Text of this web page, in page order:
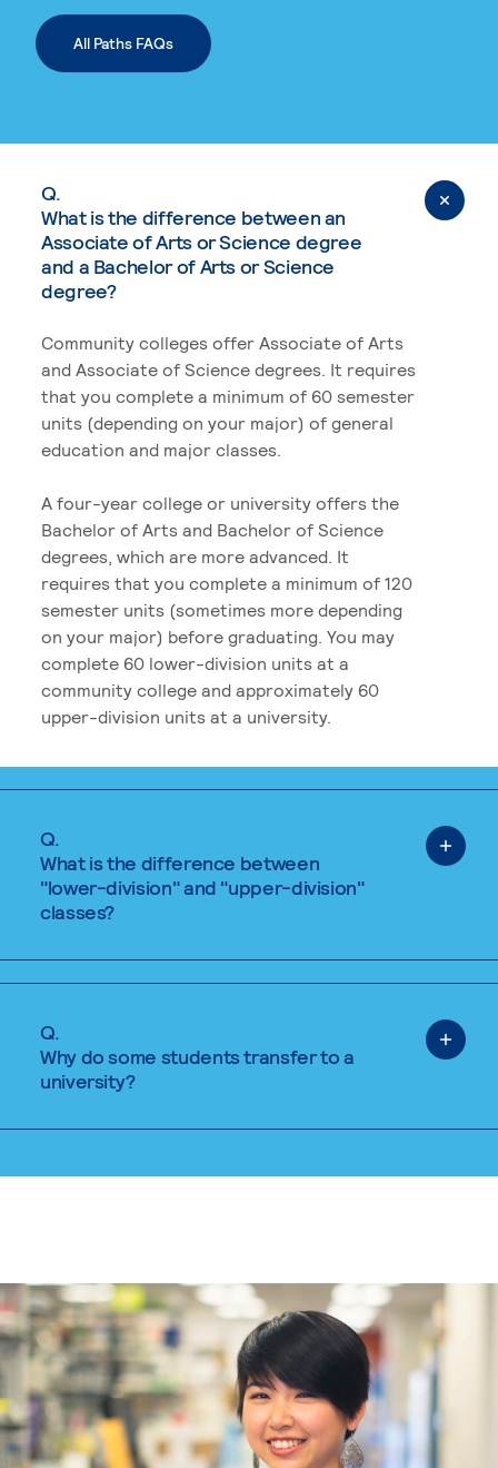
All Paths FAQs
Q.
What is the difference between an
Associate of Arts or Science degree
and a Bachelor of Arts or Science
degree?
Community colleges offer Associate of Arts
and Associate of Science degrees. It requires
that you complete a minimum of 60 semester
units (depending on your major) of general
education and major classes.
A four-year college or university offers the
Bachelor of Arts and Bachelor of Science
degrees, which are more advanced. It
requires that you complete a minimum of 120
semester units (sometimes more depending
on your major) before graduating. You may
complete 60 lower-division units at a
community college and approximately 60
upper-division units at a university.
Q.
What is the difference between
"lower-division" and "upper-division"
classes?
Q.
Why do some students transfer to a
university?